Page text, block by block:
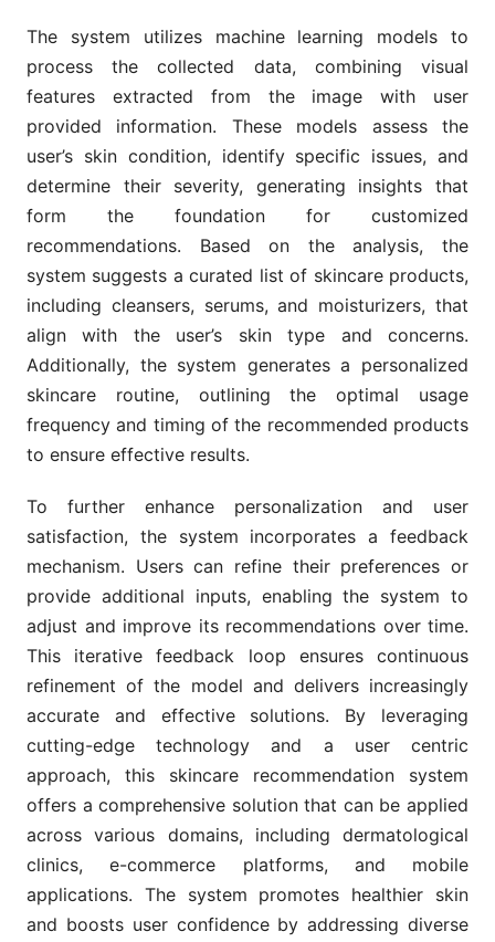
The system utilizes machine learning models to
process the collected data, combining visual
features extracted from the image with user
provided information. These models assess the
user’s skin condition, identify specific issues, and
determine their severity, generating insights that
form the foundation for customized
recommendations. Based on the analysis, the
system suggests a curated list of skincare products,
including cleansers, serums, and moisturizers, that
align with the user’s skin type and concerns.
Additionally, the system generates a personalized
skincare routine, outlining the optimal usage
frequency and timing of the recommended products
to ensure effective results.
To further enhance personalization and user
satisfaction, the system incorporates a feedback
mechanism. Users can refine their preferences or
provide additional inputs, enabling the system to
adjust and improve its recommendations over time.
This iterative feedback loop ensures continuous
refinement of the model and delivers increasingly
accurate and effective solutions. By leveraging
cutting-edge technology and a user centric
approach, this skincare recommendation system
offers a comprehensive solution that can be applied
across various domains, including dermatological
clinics, e-commerce platforms, and mobile
applications. The system promotes healthier skin
and boosts user confidence by addressing diverse